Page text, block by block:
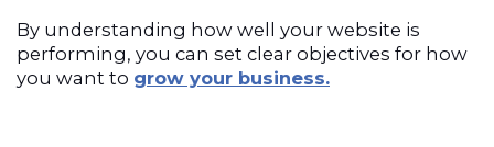
By understanding how well your website is
performing, you can set clear objectives for how
you want to grow your business.